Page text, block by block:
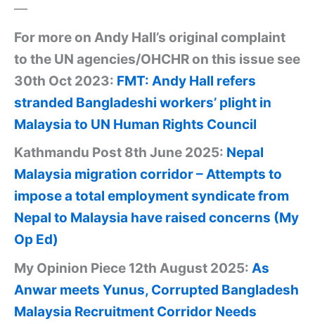
—
For more on Andy Hall’s original complaint
to the UN agencies/OHCHR on this issue see
30th Oct 2023: FMT: Andy Hall refers
stranded Bangladeshi workers’ plight in
Malaysia to UN Human Rights Council
Kathmandu Post 8th June 2025: Nepal
Malaysia migration corridor – Attempts to
impose a total employment syndicate from
Nepal to Malaysia have raised concerns (My
Op Ed)
My Opinion Piece 12th August 2025: As
Anwar meets Yunus, Corrupted Bangladesh
Malaysia Recruitment Corridor Needs